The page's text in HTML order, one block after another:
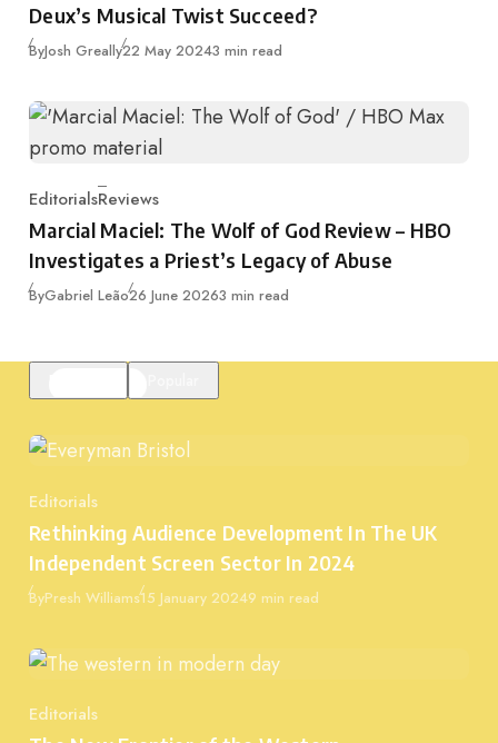
Deux’s Musical Twist Succeed?
ByJosh GreallyPublished
22 May 20243 min read
Category
EditorialsReviews
Marcial Maciel: The Wolf of God Review – HBO
Investigates a Priest’s Legacy of Abuse
ByGabriel LeãoPublished
26 June 20263 min read
Category
Editorials
Rethinking Audience Development In The UK
Independent Screen Sector In 2024
ByPresh WilliamsPublished
15 January 20249 min read
Category
Editorials